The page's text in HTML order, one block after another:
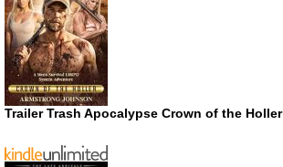
Trailer Trash Apocalypse Crown of the Holler